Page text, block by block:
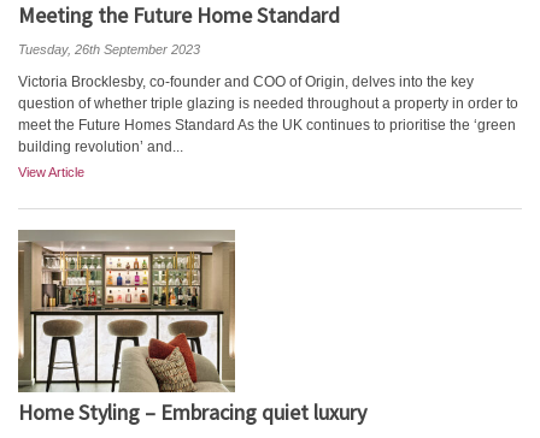
Meeting the Future Home Standard
Tuesday, 26th September 2023
Victoria Brocklesby, co-founder and COO of Origin, delves into the key
question of whether triple glazing is needed throughout a property in order to
meet the Future Homes Standard As the UK continues to prioritise the ‘green
building revolution’ and...
View Article
Home Styling – Embracing quiet luxury